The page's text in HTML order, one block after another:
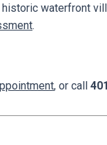
waterfront
.
, or call